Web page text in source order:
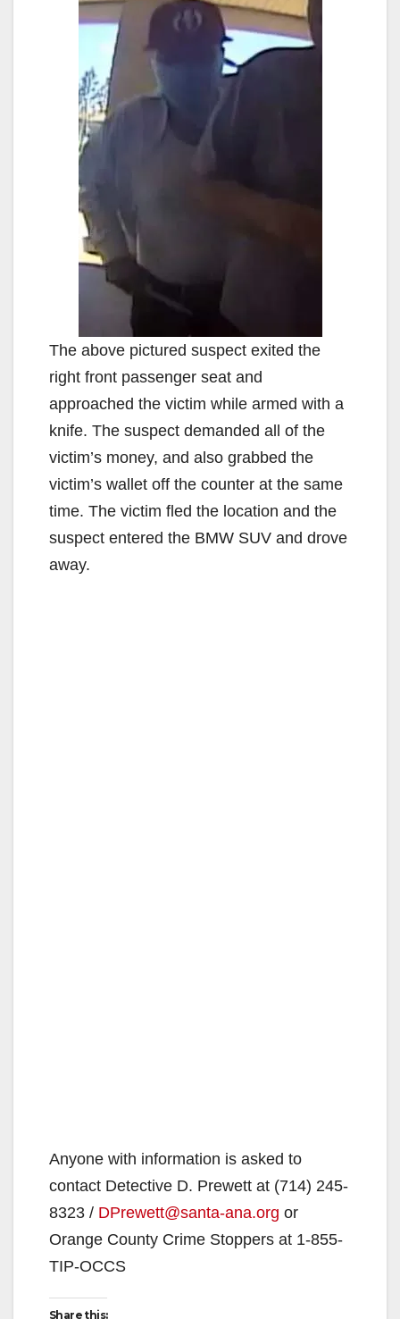
The above pictured suspect exited the
right front passenger seat and
approached the victim while armed with a
knife. The suspect demanded all of the
victim’s money, and also grabbed the
victim’s wallet off the counter at the same
time. The victim fled the location and the
suspect entered the BMW SUV and drove
away.
Anyone with information is asked to
contact Detective D. Prewett at (714) 245-
8323 / DPrewett@santa-ana.org or
Orange County Crime Stoppers at 1-855-
TIP-OCCS
Share this: